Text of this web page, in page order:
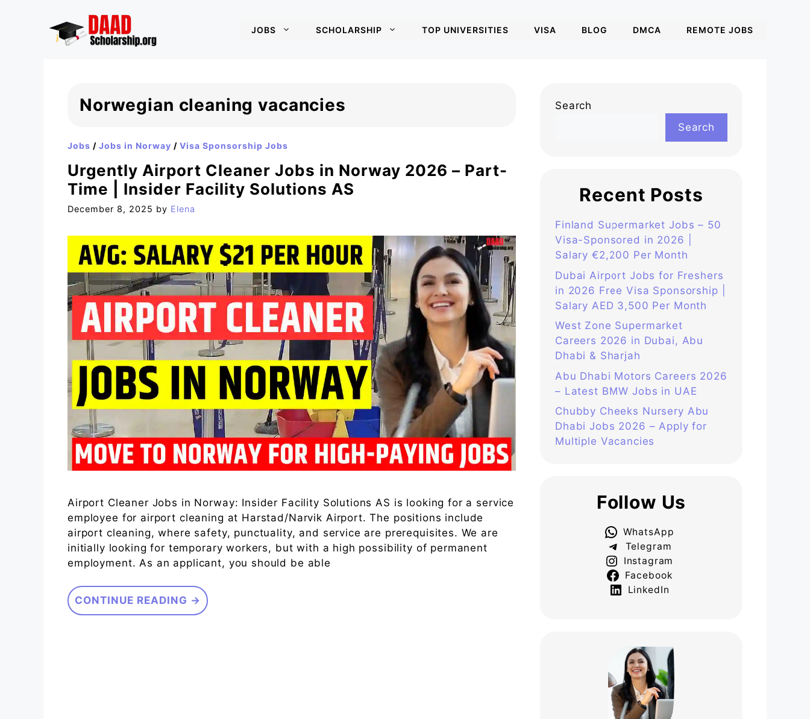
JOBS SCHOLARSHIP TOP UNIVERSITIES VISA BLOG DMCA REMOTE JOBS
Norwegian cleaning vacancies
Jobs / Jobs in Norway / Visa Sponsorship Jobs
Urgently Airport Cleaner Jobs in Norway 2026 – Part-
Time | Insider Facility Solutions AS
December 8, 2025 by Elena
Airport Cleaner Jobs in Norway: Insider Facility Solutions AS is looking for a service
employee for airport cleaning at Harstad/Narvik Airport. The positions include
airport cleaning, where safety, punctuality, and service are prerequisites. We are
initially looking for temporary workers, but with a high possibility of permanent
employment. As an applicant, you should be able
CONTINUE READING →
Search
Search
Recent Posts
Finland Supermarket Jobs – 50
Visa-Sponsored in 2026 |
Salary €2,200 Per Month
Dubai Airport Jobs for Freshers
in 2026 Free Visa Sponsorship |
Salary AED 3,500 Per Month
West Zone Supermarket
Careers 2026 in Dubai, Abu
Dhabi & Sharjah
Abu Dhabi Motors Careers 2026
– Latest BMW Jobs in UAE
Chubby Cheeks Nursery Abu
Dhabi Jobs 2026 – Apply for
Multiple Vacancies
Follow Us
WhatsApp
Telegram
Instagram
Facebook
LinkedIn